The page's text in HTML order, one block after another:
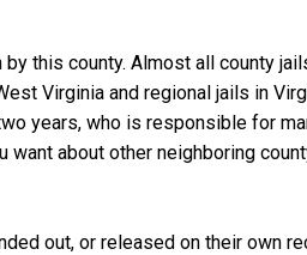
this county. Almost all county
Virginia and regional jails in
years, who is responsible for
about other neighboring
out, or released on their own